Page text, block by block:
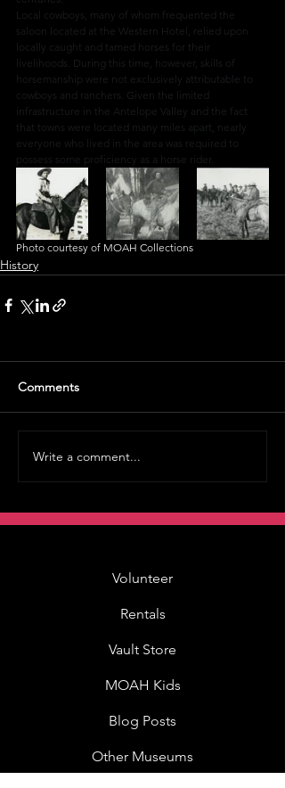
Local cowboys, many of whom frequented the
saloon located at the Western Hotel, relied upon
locally caught and tamed horses for their
livelihoods. During this time, however, skills of
horsemanship were not exclusively attributable to
cowboys and ranchers. Given the limited
infrastructure in the Antelope Valley and the fact
that towns were located many miles apart, nearly
everyone who lived in the area was required to
possess some proficiency as a horse rider.
Photo courtesy of MOAH Collections
History
Comments
Write a comment...
Volunteer
Rentals
Vault Store
MOAH Kids
Blog Posts
Other Museums